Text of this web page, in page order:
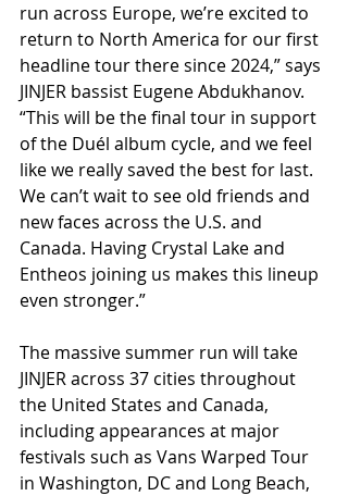
run across Europe, we’re excited to
return to North America for our first
headline tour there since 2024,” says
JINJER bassist Eugene Abdukhanov.
“This will be the final tour in support
of the Duél album cycle, and we feel
like we really saved the best for last.
We can’t wait to see old friends and
new faces across the U.S. and
Canada. Having Crystal Lake and
Entheos joining us makes this lineup
even stronger.”
The massive summer run will take
JINJER across 37 cities throughout
the United States and Canada,
including appearances at major
festivals such as Vans Warped Tour
in Washington, DC and Long Beach,